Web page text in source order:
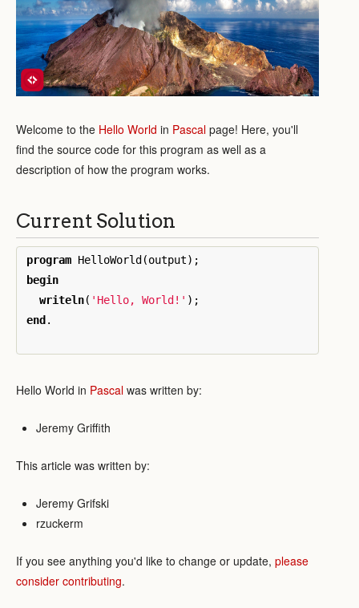
Welcome to the Hello World in Pascal page! Here, you'll
find the source code for this program as well as a
description of how the program works.
Current Solution
program HelloWorld (output);
begin
writeln( 'Hello, World!' );
end .
Hello World in Pascal was written by:
Jeremy Griffith
This article was written by:
Jeremy Grifski
rzuckerm
If you see anything you'd like to change or update, please
consider contributing.